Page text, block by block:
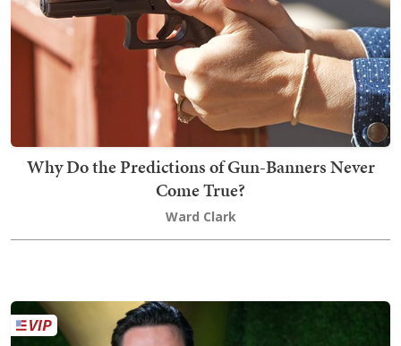
Why Do the Predictions of Gun-Banners Never
Come True?
Ward Clark